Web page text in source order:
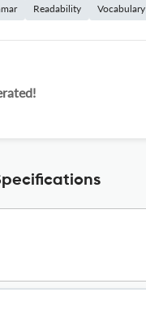
Readability Vocabulary